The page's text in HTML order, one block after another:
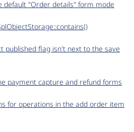
default "Order details" form mode
published flag isn't next to the save
payment capture and refund forms
for operations in the add order item